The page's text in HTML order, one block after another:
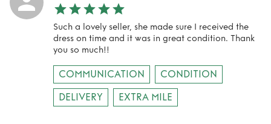
Such a lovely seller, she made sure I received the
dress on time and it was in great condition. Thank
you so much!!
COMMUNICATION
CONDITION
DELIVERY
EXTRA MILE